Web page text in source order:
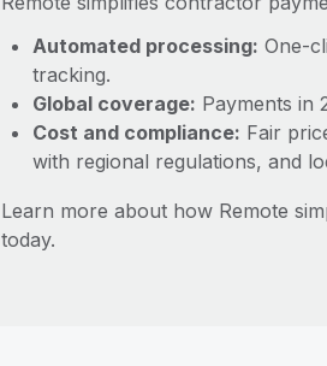
Automated processing: One-
tracking.
Global coverage: Payments in
Cost and compliance: Fair
with regional regulations, and
Learn more about how Remote
today.